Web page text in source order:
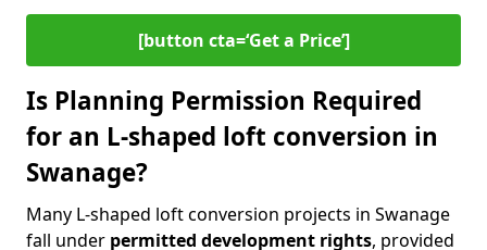
[button cta=‘Get a Price’]
Is Planning Permission Required
for an L-shaped loft conversion in
Swanage?
Many L-shaped loft conversion projects in Swanage
fall under permitted development rights, provided